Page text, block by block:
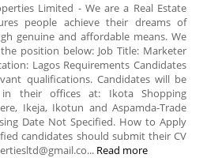
Limited - We are a Real Estate
people achieve their dreams of
genuine and affordable means. We
position below: Job Title: Marketer
Lagos Requirements Candidates
qualifications. Candidates will be
their offices at: Ikota Shopping
Ikeja, Ikotun and Aspamda-Trade
Date Not Specified. How to Apply
candidates should submit their CV
Read more